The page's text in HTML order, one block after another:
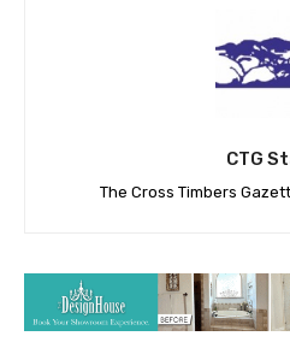
CTG
The Cross Timbers